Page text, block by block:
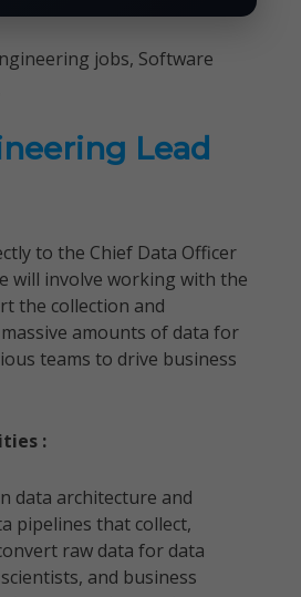
jobs, Software
Lead
to the Chief Data Officer
will involve working with the
the collection and
amounts of data for
teams to drive business
:
data architecture and
pipelines that collect,
raw data for data
and business